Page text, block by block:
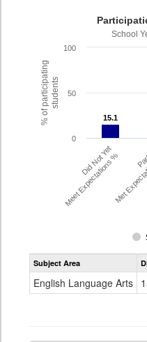
% of participatingstudents
School
15.1
15.1
Did Not Yet
Meet Expectations %Met
0
50
100
Subject Area
English Language Arts